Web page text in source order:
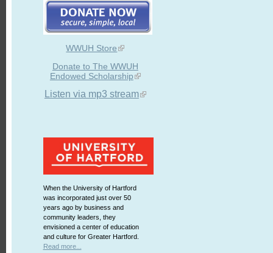
WWUH Store
Donate to The WWUH
Endowed Scholarship
Listen via mp3 stream
When the University of Hartford
was incorporated just over 50
years ago by business and
community leaders, they
envisioned a center of education
and culture for Greater Hartford.
Read more...